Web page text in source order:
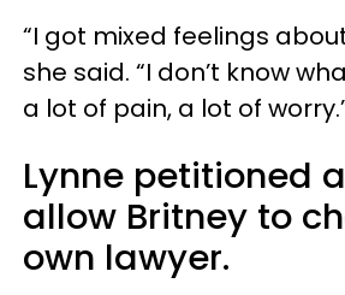
“I got mixed feelings
she said. “I don’t know
a lot of pain, a lot of
Lynne petitioned
allow Britney to
own lawyer.